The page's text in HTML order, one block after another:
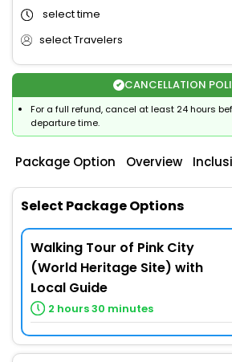
select time
select Travelers
CANCELLATION
For a full refund, cancel at least 24 hours
departure time.
Package Option Overview
Select Package Options
Walking Tour of Pink City
(World Heritage Site) with
Local Guide
2 hours 30 minutes